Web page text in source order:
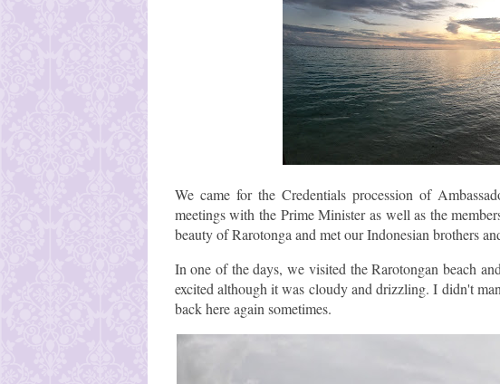
We came for the Credentials procession of
meetings with the Prime Minister as well as the
beauty of Rarotonga and met our Indonesian brothers
In one of the days, we visited the Rarotongan beach
excited although it was cloudy and drizzling. I didn't
back here again sometimes.